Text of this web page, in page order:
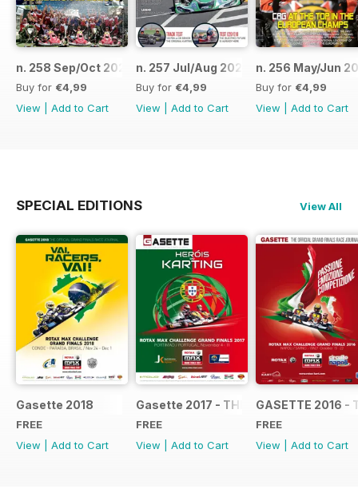
n. 258 Sep/Oct 2023
Buy for €4,99
View
Add to Cart
n. 257 Jul/Aug 2023
Buy for €4,99
View
Add to Cart
n. 256 May/Jun
Buy for €4,99
View
Add to Cart
SPECIAL EDITIONS View All
Gasette 2018
FREE
View
Add to Cart
Gasette 2017 - THE OFFICIAL GRAND
FREE
View
Add to Cart
GASETTE 2016 -
FREE
View
Add to Cart